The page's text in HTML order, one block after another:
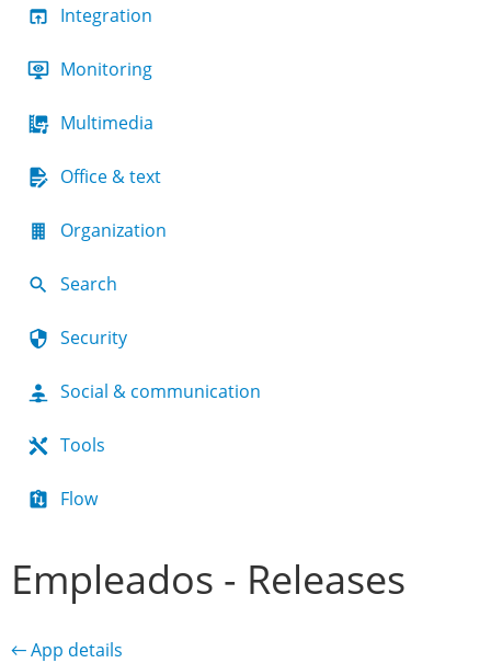
Integration
Monitoring
Multimedia
Office & text
Organization
Search
Security
Social & communication
Tools
Flow
Empleados - Releases
← App details